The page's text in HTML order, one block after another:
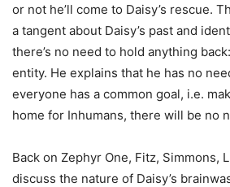
or not he’ll come to Daisy’s rescue.
a tangent about Daisy’s past and
there’s no need to hold anything
entity. He explains that he has no
everyone has a common goal, i.e.
home for Inhumans, there will be no
Back on Zephyr One, Fitz, Simmons,
discuss the nature of Daisy’s